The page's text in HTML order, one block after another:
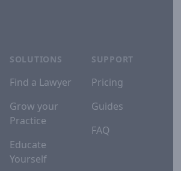
SOLUTIONS
Find a Lawyer
Grow your
Practice
Educate
Yourself
SUPPORT
Pricing
Guides
FAQ